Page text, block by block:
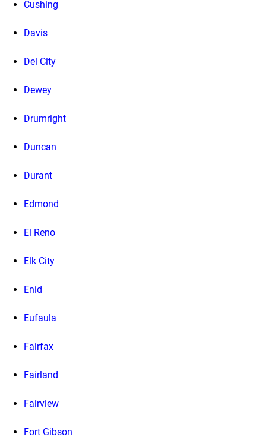
Cushing
Davis
Del City
Dewey
Drumright
Duncan
Durant
Edmond
El Reno
Elk City
Enid
Eufaula
Fairfax
Fairland
Fairview
Fort Gibson